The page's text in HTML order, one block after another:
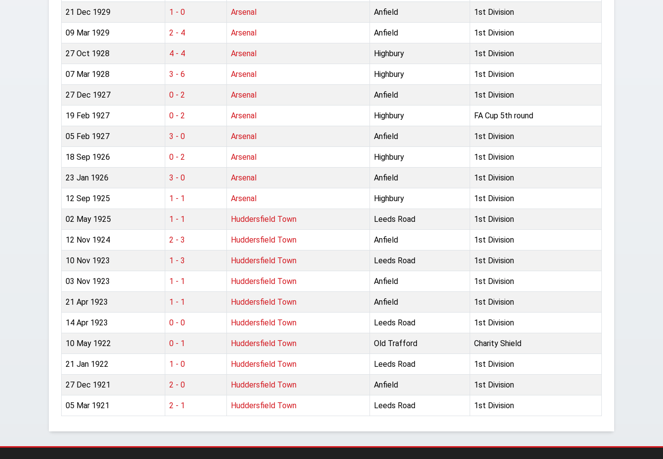
21 Dec 1929 1 - 0 Arsenal Anfield 1st Division
09 Mar 1929 2 - 4 Arsenal Anfield 1st Division
27 Oct 1928 4 - 4 Arsenal Highbury 1st Division
07 Mar 1928 3 - 6 Arsenal Highbury 1st Division
27 Dec 1927 0 - 2 Arsenal Anfield 1st Division
19 Feb 1927 0 - 2 Arsenal Highbury FA Cup 5th round
05 Feb 1927 3 - 0 Arsenal Anfield 1st Division
18 Sep 1926 0 - 2 Arsenal Highbury 1st Division
23 Jan 1926 3 - 0 Arsenal Anfield 1st Division
12 Sep 1925 1 - 1 Arsenal Highbury 1st Division
02 May 1925 1 - 1 Huddersfield Town Leeds Road 1st Division
12 Nov 1924 2 - 3 Huddersfield Town Anfield 1st Division
10 Nov 1923 1 - 3 Huddersfield Town Leeds Road 1st Division
03 Nov 1923 1 - 1 Huddersfield Town Anfield 1st Division
21 Apr 1923 1 - 1 Huddersfield Town Anfield 1st Division
14 Apr 1923 0 - 0 Huddersfield Town Leeds Road 1st Division
10 May 1922 0 - 1 Huddersfield Town Old Trafford Charity Shield
21 Jan 1922 1 - 0 Huddersfield Town Leeds Road 1st Division
27 Dec 1921 2 - 0 Huddersfield Town Anfield 1st Division
05 Mar 1921 2 - 1 Huddersfield Town Leeds Road 1st Division